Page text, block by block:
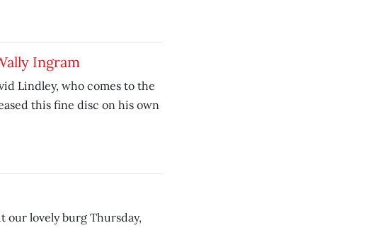
Ingram
Lindley, who comes to the
this fine disc on his own
our lovely burg Thursday,